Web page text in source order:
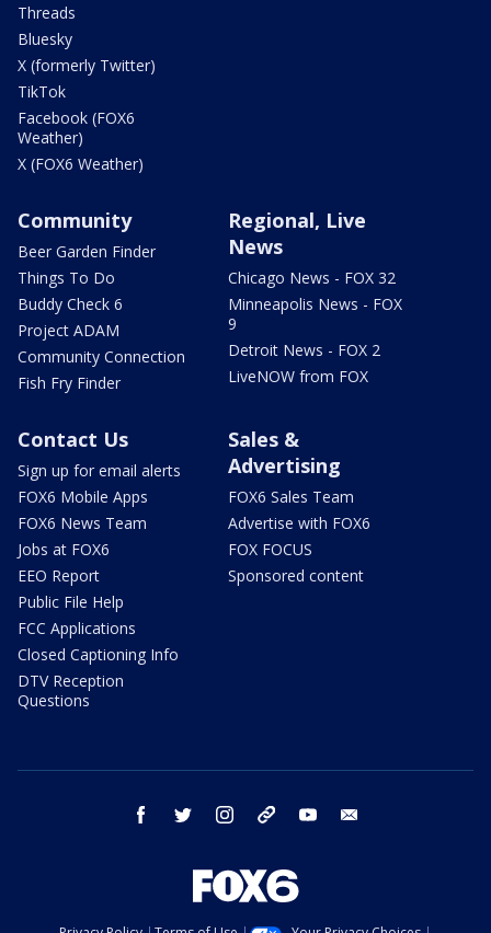
Threads
Bluesky
X (formerly Twitter)
TikTok
Facebook (FOX6
Weather)
X (FOX6 Weather)
Community
Beer Garden Finder
Things To Do
Buddy Check 6
Project ADAM
Community Connection
Fish Fry Finder
Regional, Live
News
Chicago News - FOX 32
Minneapolis News - FOX
9
Detroit News - FOX 2
LiveNOW from FOX
Contact Us
Sign up for email alerts
FOX6 Mobile Apps
FOX6 News Team
Jobs at FOX6
EEO Report
Public File Help
FCC Applications
Closed Captioning Info
DTV Reception
Questions
Sales &
Advertising
FOX6 Sales Team
Advertise with FOX6
FOX FOCUS
Sponsored content
facebook twitter instagram threads youtube